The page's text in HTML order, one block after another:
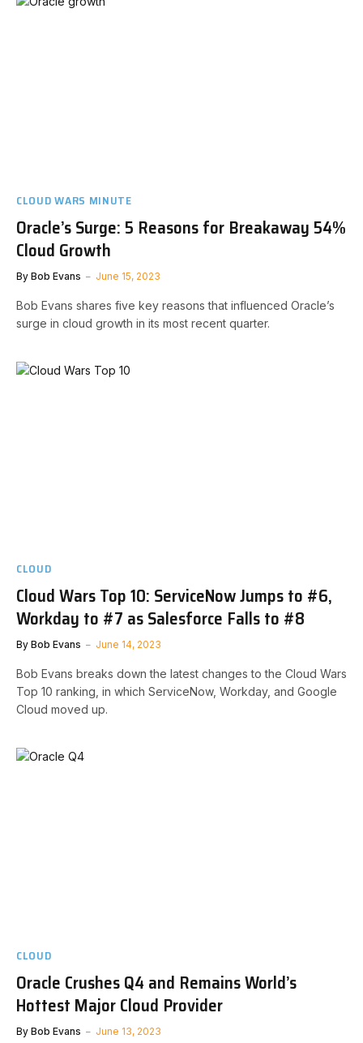
CLOUD WARS MINUTE
Oracle’s Surge: 5 Reasons for Breakaway 54%
Cloud Growth
By Bob Evans June 15, 2023
Bob Evans shares five key reasons that influenced Oracle’s
surge in cloud growth in its most recent quarter.
CLOUD
Cloud Wars Top 10: ServiceNow Jumps to #6,
Workday to #7 as Salesforce Falls to #8
By Bob Evans June 14, 2023
Bob Evans breaks down the latest changes to the Cloud Wars
Top 10 ranking, in which ServiceNow, Workday, and Google
Cloud moved up.
CLOUD
Oracle Crushes Q4 and Remains World’s
Hottest Major Cloud Provider
By Bob Evans June 13, 2023